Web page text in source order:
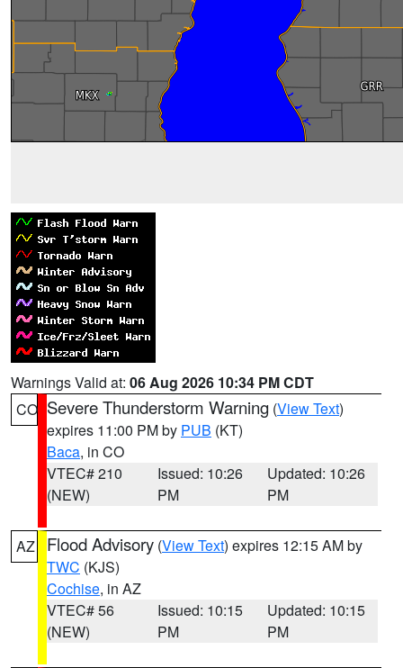
Warnings Valid at: 06 Aug 2026 10:34 PM CDT
CO Severe Thunderstorm Warning (View Text)
expires 11:00 PM by PUB (KT)
Baca, in CO
VTEC# 210
(NEW)
Issued: 10:26
PM
Updated: 10:26
PM
AZ Flood Advisory (View Text) expires 12:15 AM by
TWC (KJS)
Cochise, in AZ
VTEC# 56
(NEW)
Issued: 10:15
PM
Updated: 10:15
PM